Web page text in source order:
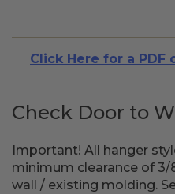
Bedroom Ideas
Foundation Skirting Ideas
Installation Instructions
Click Here for a PDF
Check Door to
Important! All hanger
minimum clearance of
wall / existing molding.